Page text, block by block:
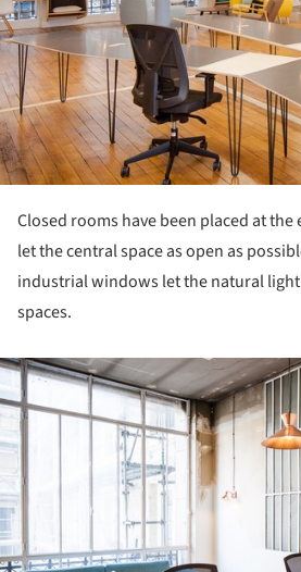
Closed rooms have been placed at
let the central space as open as
industrial windows let the natural
spaces.